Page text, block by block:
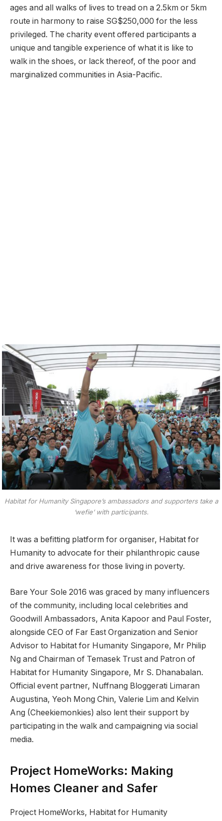
ages and all walks of lives to tread on a 2.5km or 5km
route in harmony to raise SG$250,000 for the less
privileged. The charity event offered participants a
unique and tangible experience of what it is like to
walk in the shoes, or lack thereof, of the poor and
marginalized communities in Asia-Pacific.
Habitat for Humanity Singapore’s ambassadors and supporters take a
‘wefie’ with participants.
It was a befitting platform for organiser, Habitat for
Humanity to advocate for their philanthropic cause
and drive awareness for those living in poverty.
Bare Your Sole 2016 was graced by many influencers
of the community, including local celebrities and
Goodwill Ambassadors, Anita Kapoor and Paul Foster,
alongside CEO of Far East Organization and Senior
Advisor to Habitat for Humanity Singapore, Mr Philip
Ng and Chairman of Temasek Trust and Patron of
Habitat for Humanity Singapore, Mr S. Dhanabalan.
Official event partner, Nuffnang Bloggerati Limaran
Augustina, Yeoh Mong Chin, Valerie Lim and Kelvin
Ang (Cheekiemonkies) also lent their support by
participating in the walk and campaigning via social
media.
Project HomeWorks: Making
Homes Cleaner and Safer
Project HomeWorks, Habitat for Humanity